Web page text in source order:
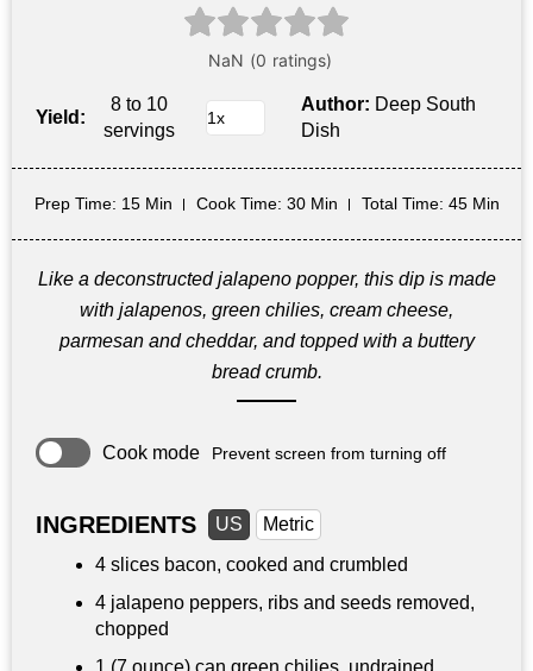
Yield:
8 to 10
servings
Author: Deep South
Dish
Prep Time: 15 Min Cook Time: 30 Min Total Time: 45 Min
Like a deconstructed jalapeno popper, this dip is made
with jalapenos, green chilies, cream cheese,
parmesan and cheddar, and topped with a buttery
bread crumb.
Cook mode Prevent screen from turning off
INGREDIENTS US
Metric
4 slices bacon, cooked and crumbled
4 jalapeno peppers, ribs and seeds removed,
chopped